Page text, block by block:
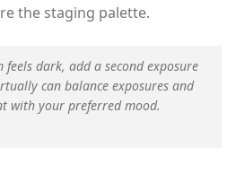
the staging palette.
feels dark, add a second exposure
can balance exposures and
with your preferred mood.